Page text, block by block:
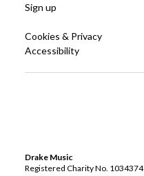
Sign up
Cookies & Privacy
Accessibility
Drake Music
Registered Charity No. 1034374